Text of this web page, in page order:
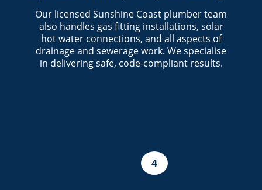
Our licensed Sunshine Coast plumber team
also handles gas fitting installations, solar
hot water connections, and all aspects of
drainage and sewerage work. We specialise
in delivering safe, code-compliant results.
4